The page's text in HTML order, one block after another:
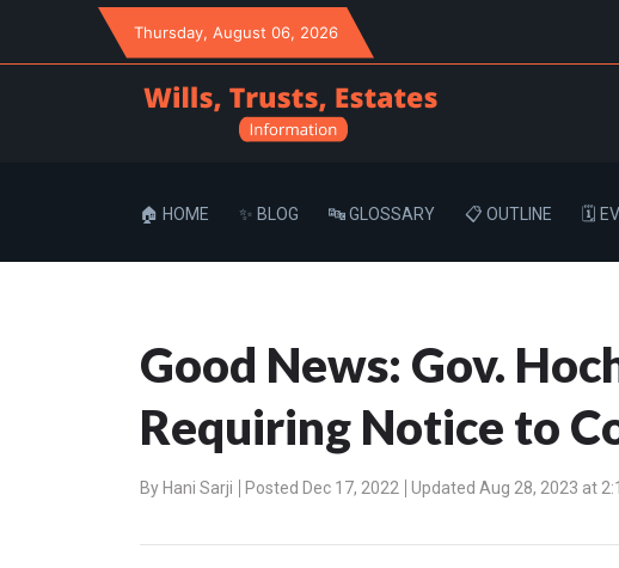
Thursday, August 06, 2026
🏠 HOME ✨ BLOG 🔤 GLOSSARY 📋 OUTLINE 🗓️
Good News: Gov.
Requiring Notice to
By Hani Sarji Posted Dec 17, 2022 Updated Aug 28, 2023 at